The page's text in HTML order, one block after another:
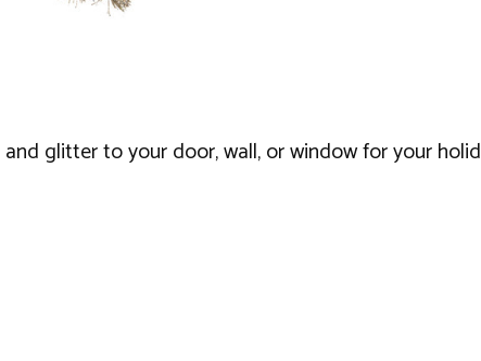
glitter to your door, wall, or window for your